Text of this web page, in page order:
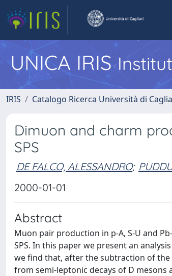
UNICA IRIS
IRIS Catalogo Ricerca Università di
Dimuon and charm
SPS
DE FALCO, ALESSANDRO;
2000-01-01
Abstract
Muon pair production in p-A, S-U and
SPS. In this paper we present an
we find that, after the subtraction of
from semi-leptonic decays of D